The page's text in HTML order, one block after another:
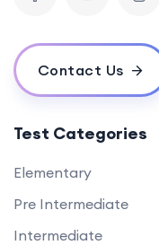
Contact Us
Test Categories
Elementary
Pre Intermediate
Intermediate